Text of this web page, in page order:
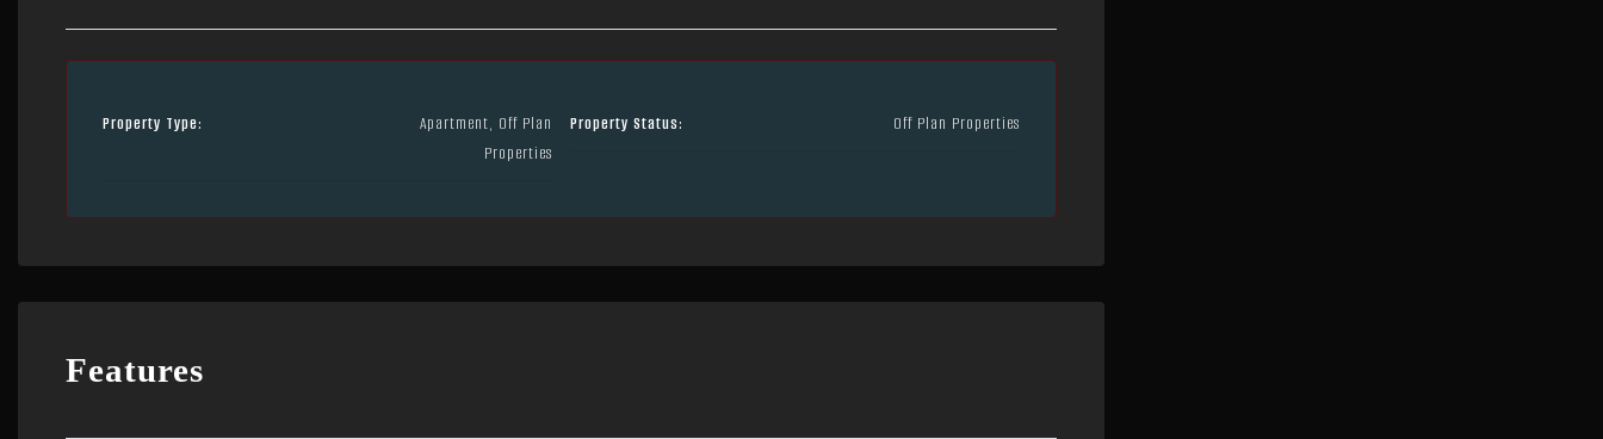
Property Type:
Apartment, Off Plan
Properties
Property Status: Off Plan Properties
Features